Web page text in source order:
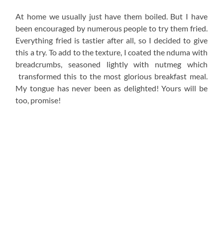
At home we usually just have them boiled. But I have
been encouraged by numerous people to try them fried.
Everything fried is tastier after all, so I decided to give
this a try. To add to the texture, I coated the nduma with
breadcrumbs, seasoned lightly with nutmeg which
transformed this to the most glorious breakfast meal.
My tongue has never been as delighted! Yours will be
too, promise!